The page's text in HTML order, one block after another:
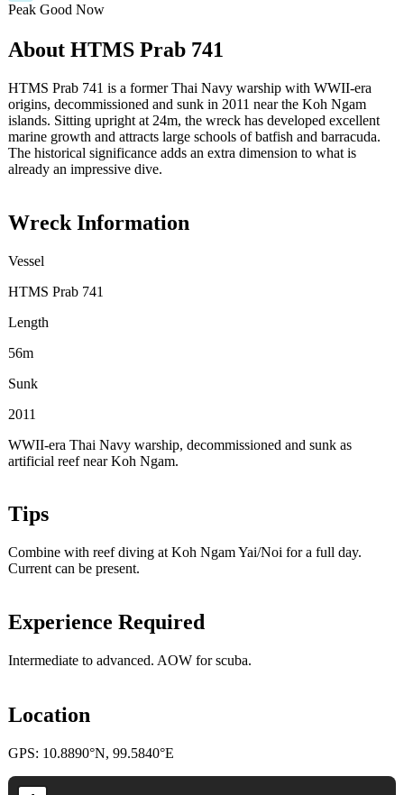
Peak Good Now
About HTMS Prab 741
HTMS Prab 741 is a former Thai Navy warship with WWII-era
origins, decommissioned and sunk in 2011 near the Koh Ngam
islands. Sitting upright at 24m, the wreck has developed excellent
marine growth and attracts large schools of batfish and barracuda.
The historical significance adds an extra dimension to what is
already an impressive dive.
Wreck Information
Vessel
HTMS Prab 741
Length
56m
Sunk
2011
WWII-era Thai Navy warship, decommissioned and sunk as
artificial reef near Koh Ngam.
Tips
Combine with reef diving at Koh Ngam Yai/Noi for a full day.
Current can be present.
Experience Required
Intermediate to advanced. AOW for scuba.
Location
GPS: 10.8890°N, 99.5840°E